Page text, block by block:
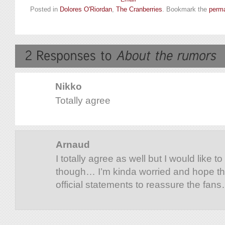
Posted in Dolores O'Riordan The Cranberries . Bookmark the
Nikko
Totally agree
Arnaud
I totally agree as well but I would like
though… I’m kinda worried and hope
official statements to reassure the